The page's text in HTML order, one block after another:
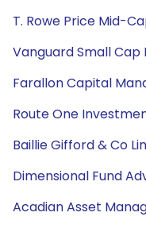
T. Rowe Price Mid-
Vanguard Small Cap
Farallon Capital
Route One
Baillie Gifford & Co
Dimensional Fund
Acadian Asset